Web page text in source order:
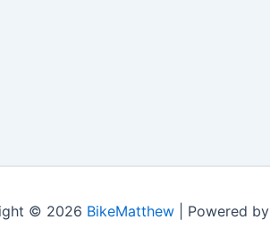
© 2026 BikeMatthew| Powered by